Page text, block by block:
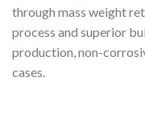
through mass weight
process and superior
production, non-
cases.